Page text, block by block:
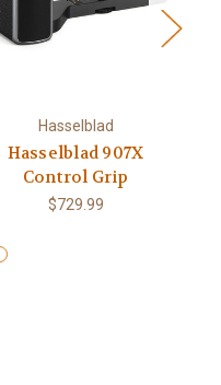
Hasselblad
Hasselblad 907X
Control Grip
$729.99